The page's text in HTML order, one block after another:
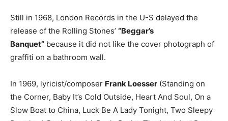
Still in 1968, London Records in the U-S delayed the
release of the Rolling Stones’ “Beggar’s
Banquet” because it did not like the cover photograph of
graffiti on a bathroom wall.
In 1969, lyricist/composer Frank Loesser (Standing on
the Corner, Baby It’s Cold Outside, Heart And Soul, On a
Slow Boat to China, Luck Be A Lady Tonight, Two Sleepy